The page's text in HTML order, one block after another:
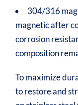
304/316
magnetic after
corrosion
composition
To maximize
to restore and